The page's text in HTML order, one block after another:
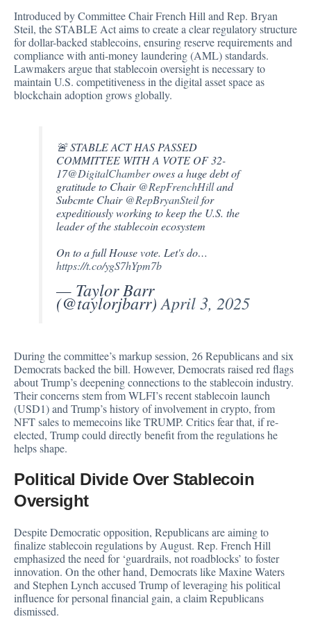
Introduced by Committee Chair French Hill and Rep. Bryan
Steil, the STABLE Act aims to create a clear regulatory structure
for dollar-backed stablecoins, ensuring reserve requirements and
compliance with anti-money laundering (AML) standards.
Lawmakers argue that stablecoin oversight is necessary to
maintain U.S. competitiveness in the digital asset space as
blockchain adoption grows globally.
🚨 STABLE ACT HAS PASSED
COMMITTEE WITH A VOTE OF 32-
17@DigitalChamberowes a huge debt of
gratitude to Chair @RepFrenchHilland
Subcmte Chair @RepBryanSteilfor
expeditiously working to keep the U.S. the
leader of the stablecoin ecosystem
On to a full House vote. Let's do…
https://t.co/ygS7hYpm7b
— Taylor Barr
(@taylorjbarr)April 3, 2025
During the committee’s markup session, 26 Republicans and six
Democrats backed the bill. However, Democrats raised red flags
about Trump’s deepening connections to the stablecoin industry.
Their concerns stem from WLFI’s recent stablecoin launch
(USD1) and Trump’s history of involvement in crypto, from
NFT sales to memecoins like TRUMP. Critics fear that, if re-
elected, Trump could directly benefit from the regulations he
helps shape.
Political Divide Over Stablecoin
Oversight
Despite Democratic opposition, Republicans are aiming to
finalize stablecoin regulations by August. Rep. French Hill
emphasized the need for ‘guardrails, not roadblocks’ to foster
innovation. On the other hand, Democrats like Maxine Waters
and Stephen Lynch accused Trump of leveraging his political
influence for personal financial gain, a claim Republicans
dismissed.